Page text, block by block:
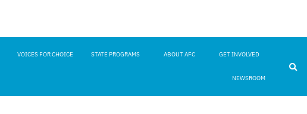
VOICES FOR CHOICE STATE PROGRAMS ABOUT AFC GET INVOLVED
NEWSROOM